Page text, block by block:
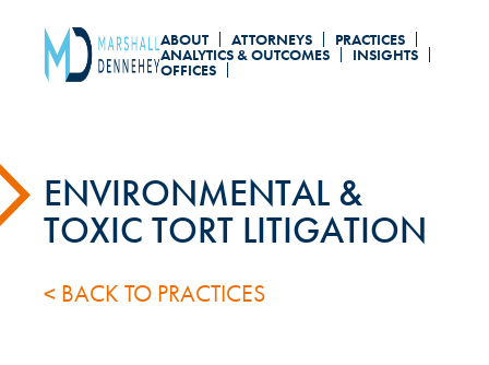
ABOUT ATTORNEYS PRACTICES
ANALYTICS & OUTCOMES INSIGHTS
OFFICES
ENVIRONMENTAL &
TOXIC TORT LITIGATION
< BACK TO PRACTICES